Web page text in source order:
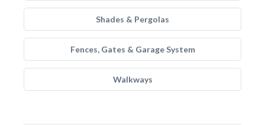
Shades & Pergolas
Fences, Gates & Garage System
Walkways